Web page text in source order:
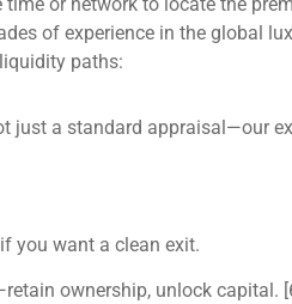
time or network to locate the
of experience in the global
paths:
just a standard appraisal—our
if you want a clean exit.
ownership, unlock capital.